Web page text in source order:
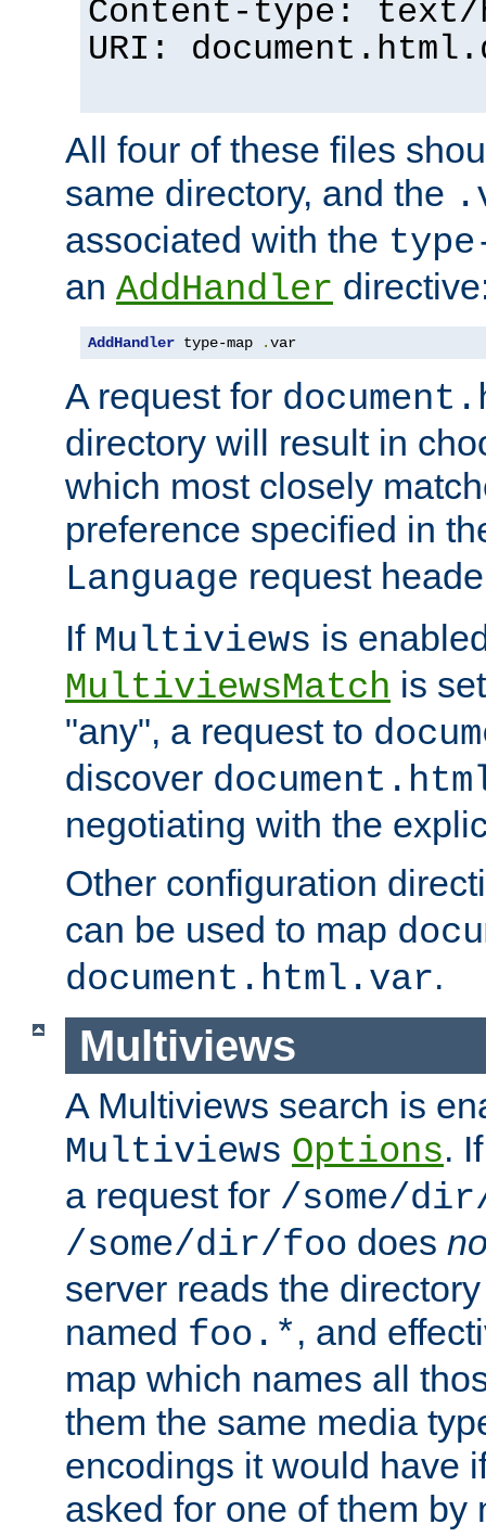
Content-type: text/
URI:
All four of these files
same directory, and the
associated with the
an AddHandler
AddHandler type-map .var
A request for
directory will result in
which most closely
preference specified in
Language request
If Multiviews is
MultiviewsMatch is
"any", a request to
discover
negotiating with the
Other configuration
can be used to map
document.html.var.
Multiviews
A Multiviews search is
Multiviews Options.
a request for /some/
/some/dir/foo does
server reads the
named foo.*, and
map which names all
them the same media
encodings it would have
asked for one of them by